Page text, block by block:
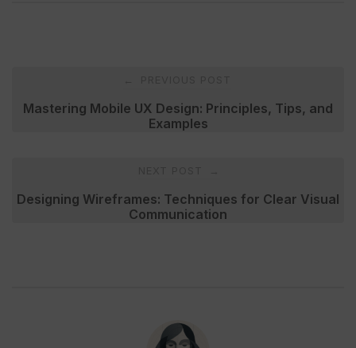
navigation
Mastering Mobile UX Design: Principles, Tips, and
Examples
Designing Wireframes: Techniques for Clear Visual
Communication